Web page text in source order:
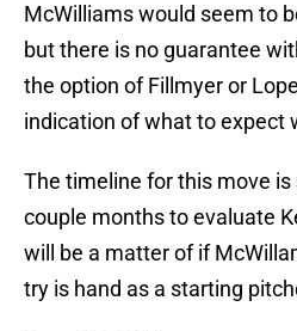
McWilliams would seem to
but there is no guarantee
the option of Fillmyer or
indication of what to expect
The timeline for this move
couple months to evaluate
will be a matter of if
try is hand as a starting